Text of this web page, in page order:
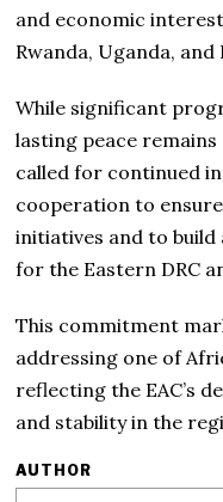
and economic
Rwanda, Uganda, and
While significant
lasting peace
called for continued
cooperation to
initiatives and to
for the Eastern DRC
This commitment
addressing one of
reflecting the EAC’s
and stability in the
AUTHOR